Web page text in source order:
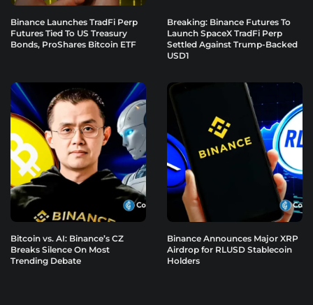
Binance Launches TradFi Perp
Futures Tied To US Treasury
Bonds, ProShares Bitcoin ETF
Breaking: Binance Futures To
Launch SpaceX TradFi Perp
Settled Against Trump-Backed
USD1
Bitcoin vs. AI: Binance’s CZ
Breaks Silence On Most
Trending Debate
Binance Announces Major XRP
Airdrop for RLUSD Stablecoin
Holders